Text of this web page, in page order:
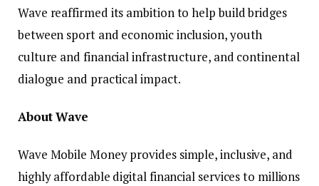
Wave reaffirmed its ambition to help build bridges
between sport and economic inclusion, youth
culture and financial infrastructure, and continental
dialogue and practical impact.
About Wave
Wave Mobile Money provides simple, inclusive, and
highly affordable digital financial services to millions